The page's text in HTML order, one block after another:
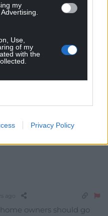
my
Use,
of my
with the
Privacy Policy
or no services but now
services with these
The following should
/and letting agents
owners should go